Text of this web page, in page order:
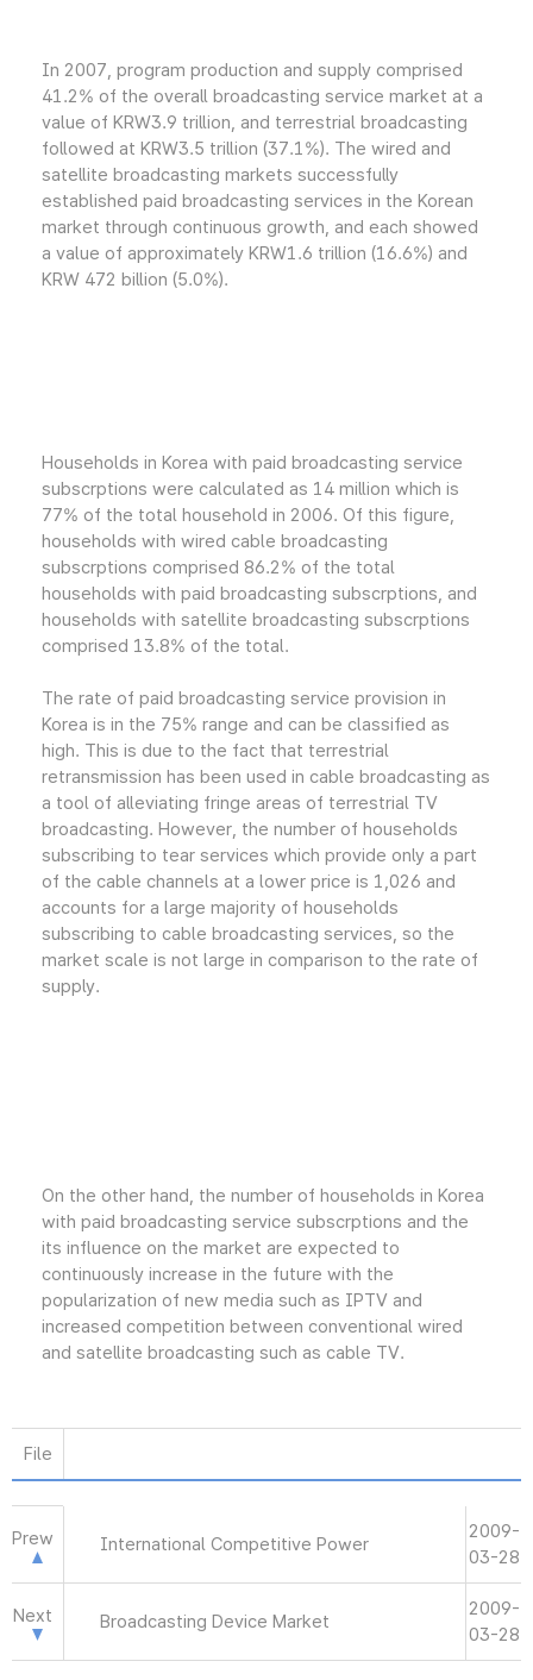
In 2007, program production and supply comprised
41.2% of the overall broadcasting service market at a
value of KRW3.9 trillion, and terrestrial broadcasting
followed at KRW3.5 trillion (37.1%). The wired and
satellite broadcasting markets successfully
established paid broadcasting services in the Korean
market through continuous growth, and each showed
a value of approximately KRW1.6 trillion (16.6%) and
KRW 472 billion (5.0%).
Households in Korea with paid broadcasting service
subscrptions were calculated as 14 million which is
77% of the total household in 2006. Of this figure,
households with wired cable broadcasting
subscrptions comprised 86.2% of the total
households with paid broadcasting subscrptions, and
households with satellite broadcasting subscrptions
comprised 13.8% of the total.
The rate of paid broadcasting service provision in
Korea is in the 75% range and can be classified as
high. This is due to the fact that terrestrial
retransmission has been used in cable broadcasting as
a tool of alleviating fringe areas of terrestrial TV
broadcasting. However, the number of households
subscribing to tear services which provide only a part
of the cable channels at a lower price is 1,026 and
accounts for a large majority of households
subscribing to cable broadcasting services, so the
market scale is not large in comparison to the rate of
supply.
On the other hand, the number of households in Korea
with paid broadcasting service subscrptions and the
its influence on the market are expected to
continuously increase in the future with the
popularization of new media such as IPTV and
increased competition between conventional wired
and satellite broadcasting such as cable TV.
File
Prew International Competitive Power
2009-
03-28
Next Broadcasting Device Market
2009-
03-28